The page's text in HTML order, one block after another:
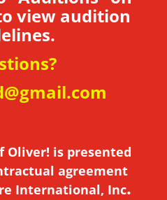
view audition
Oliver! is presented
agreement
International, Inc.